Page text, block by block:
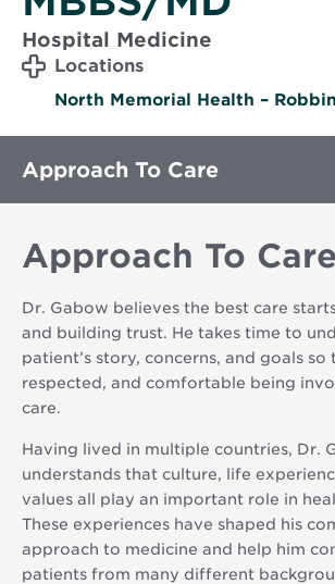
Hospital Medicine
Locations
North Memorial Health –
Approach To Care
Approach To Care
Dr. Gabow believes the best care
and building trust. He takes time to
patient’s story, concerns, and goals so
respected, and comfortable being
care.
Having lived in multiple countries, Dr.
understands that culture, life
values all play an important role in
These experiences have shaped his
approach to medicine and help him
patients from many different